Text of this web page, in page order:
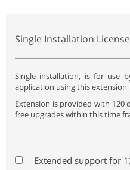
Single Installation License
Single installation, is for use
application using this extension
Extension is provided with
free upgrades within this time
Extended support for